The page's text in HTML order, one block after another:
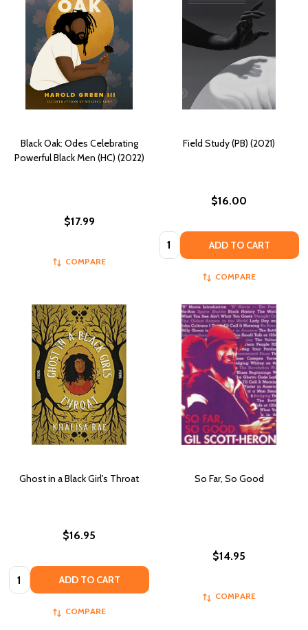
Black Oak: Odes Celebrating
Powerful Black Men (HC) (2022)
$17.99
COMPARE
Field Study (PB) (2021)
$16.00
Quantity: ADD TO CART
COMPARE
Ghost in a Black Girl's Throat
$16.95
Quantity: ADD TO CART
COMPARE
So Far, So Good
$14.95
COMPARE